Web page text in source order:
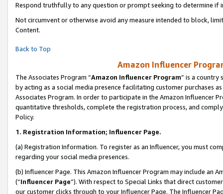
Respond truthfully to any question or prompt seeking to determine if
Not circumvent or otherwise avoid any measure intended to block,
Content.
Back to Top
Amazon Influencer
The Associates Program “Amazon Influencer Program” is a country
by acting as a social media presence facilitating customer purchases
Associates Program. In order to participate in the Amazon Influencer
quantitative thresholds, complete the registration process, and
Policy.
1. Registration Information; Influencer Page.
(a) Registration Information. To register as an Influencer, you must
regarding your social media presences.
(b) Influencer Page. This Amazon Influencer Program may include an
(“Influencer Page”). With respect to Special Links that direct
our customer clicks through to your Influencer Page. The Influencer